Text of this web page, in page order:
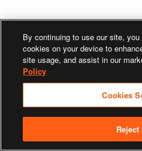
By continuing to use our site,
cookies on your device to
site usage, and assist in our
Policy
Cookies